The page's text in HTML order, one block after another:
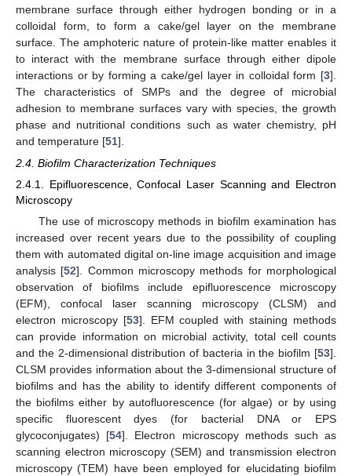
membrane surface through either hydrogen bonding or in a
colloidal form, to form a cake/gel layer on the membrane
surface. The amphoteric nature of protein-like matter enables it
to interact with the membrane surface through either dipole
interactions or by forming a cake/gel layer in colloidal form [3].
The characteristics of SMPs and the degree of microbial
adhesion to membrane surfaces vary with species, the growth
phase and nutritional conditions such as water chemistry, pH
and temperature [51].
2.4. Biofilm Characterization Techniques
2.4.1. Epifluorescence, Confocal Laser Scanning and Electron
Microscopy
The use of microscopy methods in biofilm examination has
increased over recent years due to the possibility of coupling
them with automated digital on-line image acquisition and image
analysis [52]. Common microscopy methods for morphological
observation of biofilms include epifluorescence microscopy
(EFM), confocal laser scanning microscopy (CLSM) and
electron microscopy [53]. EFM coupled with staining methods
can provide information on microbial activity, total cell counts
and the 2-dimensional distribution of bacteria in the biofilm [53].
CLSM provides information about the 3-dimensional structure of
biofilms and has the ability to identify different components of
the biofilms either by autofluorescence (for algae) or by using
specific fluorescent dyes (for bacterial DNA or EPS
glycoconjugates) [54]. Electron microscopy methods such as
scanning electron microscopy (SEM) and transmission electron
microscopy (TEM) have been employed for elucidating biofilm